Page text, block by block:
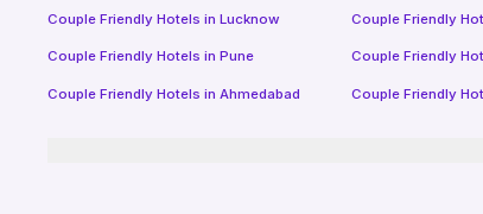
Couple Friendly Hotels inLucknow Couple Friendly
Couple Friendly Hotels inPune Couple Friendly
Couple Friendly Hotels in Ahmedabad Couple Friendly